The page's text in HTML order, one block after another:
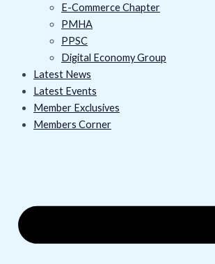
E-Commerce Chapter
PMHA
PPSC
Digital Economy Group
Latest News
Latest Events
Member Exclusives
Members Corner